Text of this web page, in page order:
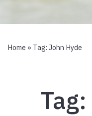
Home » Tag: John Hyde
Tag: